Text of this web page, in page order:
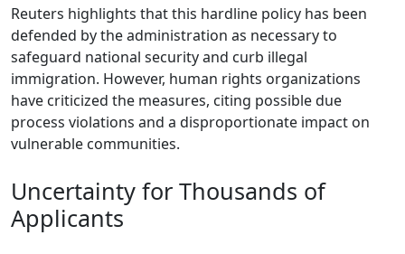
Reuters highlights that this hardline policy has been
defended by the administration as necessary to
safeguard national security and curb illegal
immigration. However, human rights organizations
have criticized the measures, citing possible due
process violations and a disproportionate impact on
vulnerable communities.
Uncertainty for Thousands of
Applicants